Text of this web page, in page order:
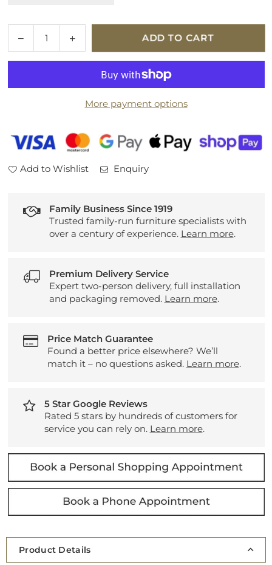
Decrease
quantity
for
Sofabed
Increase
quantity
for
Sofabed
ADD TO CART
More payment options
Add to Wishlist Enquiry
Family Business Since 1919
Trusted family-run furniture specialists with
over a century of experience. Learn more.
Premium Delivery Service
Expert two-person delivery, full installation
and packaging removed. Learn more.
Price Match Guarantee
Found a better price elsewhere? We’ll
match it – no questions asked. Learn more.
5 Star Google Reviews
Rated 5 stars by hundreds of customers for
service you can rely on. Learn more.
Product Details